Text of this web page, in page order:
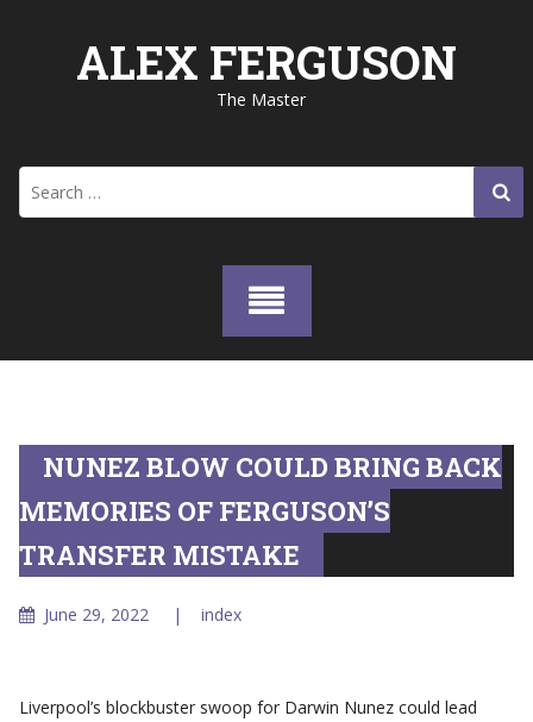
ALEX FERGUSON
The Master
for:
NUNEZ BLOW COULD BRING BACK
MEMORIES OF FERGUSON’S
TRANSFER MISTAKE
June 29, 2022 index
Liverpool’s blockbuster swoop for Darwin Nunez could lead